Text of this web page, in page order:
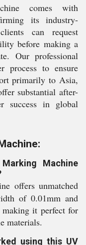
comes with
its industry-
can request
before making a
Our professional
process to ensure
primarily to Asia,
substantial after-
success in global
Machine
offers unmatched
of 0.01mm and
making it perfect for
materials.
using this UV